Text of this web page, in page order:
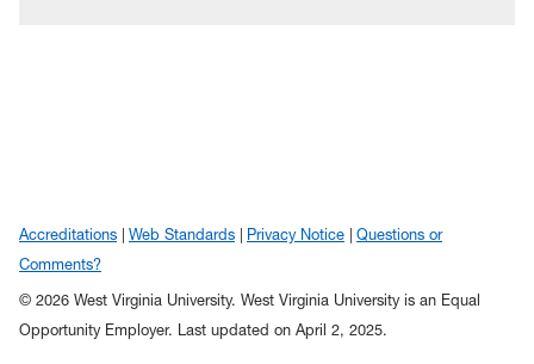
Accreditations Web Standards Privacy Notice
Questions or
Comments?
© 2026 West Virginia University. West Virginia University is an Equal
Opportunity Employer. Last updated on April 2, 2025.